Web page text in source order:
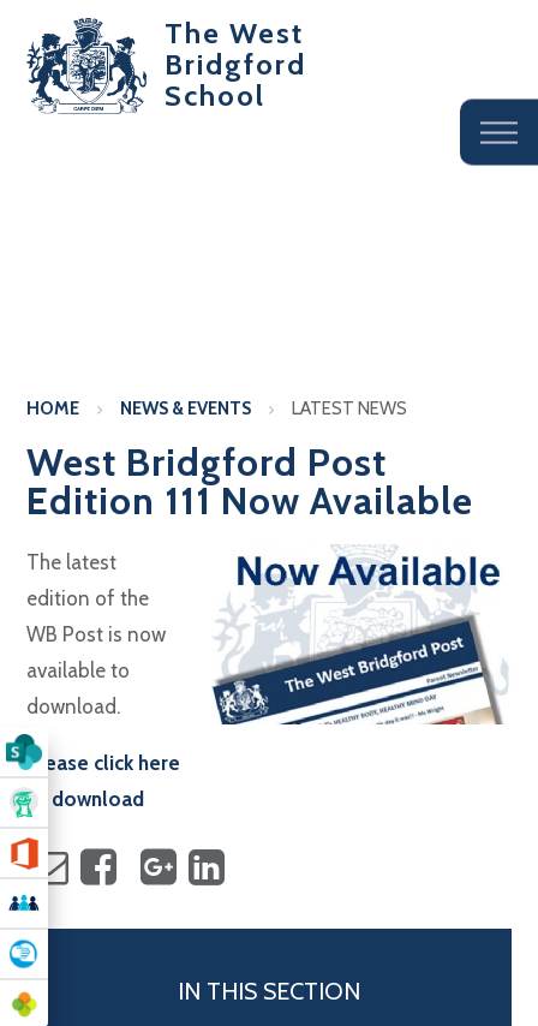
The West
Bridgford
School
HOME NEWS & EVENTS LATEST NEWS
West Bridgford Post
Edition 111 Now Available
The latest
edition of the
WB Post is now
available to
download.
Please click here
to download
IN THIS SECTION